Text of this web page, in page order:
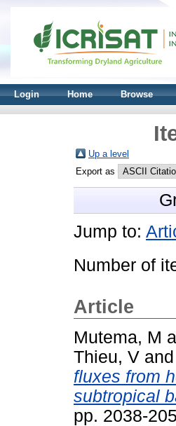
Login Home Browse
Up a level
Export as
Jump to:
Number of
Article
Mutema, M
Thieu, V and
fluxes from
subtropical
pp. 2038-